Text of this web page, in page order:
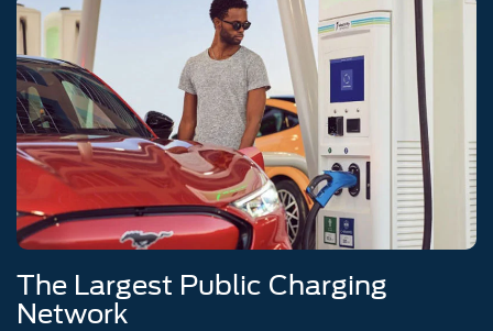
The Largest Public Charging
Network